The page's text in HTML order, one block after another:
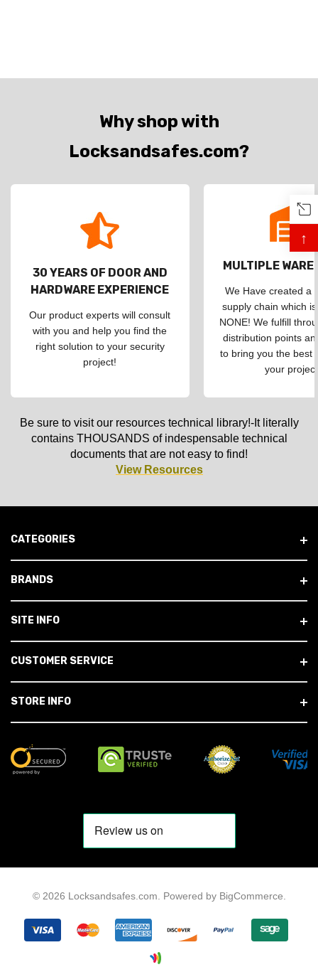
Why shop with
Locksandsafes.com?
30 YEARS OF DOOR AND
HARDWARE EXPERIENCE
Our product experts will consult
with you and help you find the
right solution to your security
project!
MULTIPLE
We Have created a
supply chain which
NONE! We fulfill
distribution points
to bring you the best
your
Be sure to visit our resources technical library!-It literally
contains THOUSANDS of indespensable technical
documents that are not easy to find!
View Resources
CATEGORIES
BRANDS
SITE INFO
CUSTOMER SERVICE
STORE INFO
© 2026 Locksandsafes.com. Powered by BigCommerce
↑